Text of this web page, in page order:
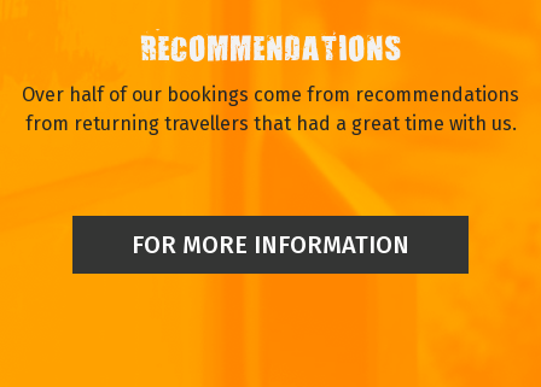
RECOMMENDATIONS
Over half of our bookings come from recommendations
from returning travellers that had a great time with us.
FOR MORE INFORMATION